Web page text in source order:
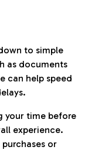
to simple
as documents
can help speed
your time before
experience.
or